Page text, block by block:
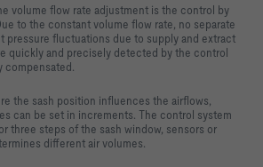
volume flow rate adjustment is the control by
to the constant volume flow rate, no separate
pressure fluctuations due to supply and extract
quickly and precisely detected by the control
compensated.
the sash position influences the airflows,
can be set in increments. The control system
three steps of the sash window, sensors or
different air volumes.